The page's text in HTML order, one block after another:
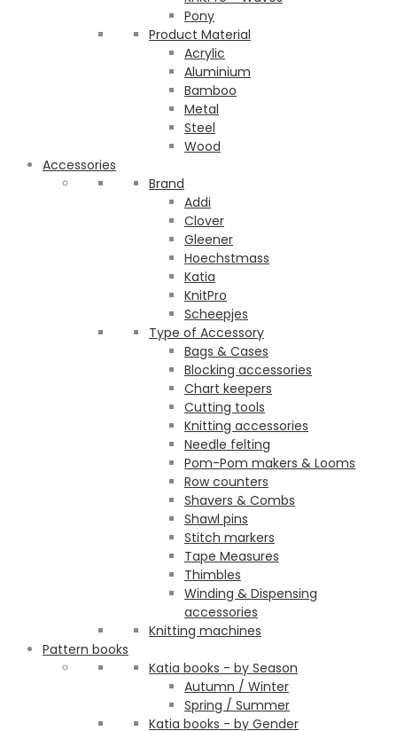
Pony
Product Material
Acrylic
Aluminium
Bamboo
Metal
Steel
Wood
Accessories
Brand
Addi
Clover
Gleener
Hoechstmass
Katia
KnitPro
Scheepjes
Type of Accessory
Bags & Cases
Blocking accessories
Chart keepers
Cutting tools
Knitting accessories
Needle felting
Pom-Pom makers & Looms
Row counters
Shavers & Combs
Shawl pins
Stitch markers
Tape Measures
Thimbles
Winding & Dispensing
accessories
Knitting machines
Pattern books
Katia books - by Season
Autumn / Winter
Spring / Summer
Katia books - by Gender